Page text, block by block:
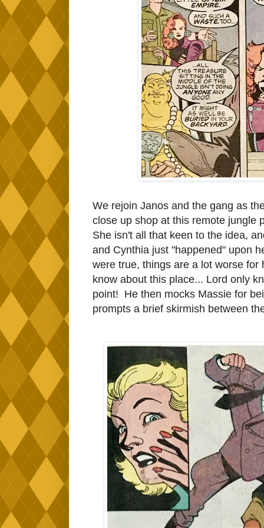
We rejoin Janos and the gang as
close up shop at this remote jungle
She isn't all that keen to the idea,
and Cynthia just "happened" upon
were true, things are a lot worse
know about this place... Lord only
point! He then mocks Massie for
prompts a brief skirmish between